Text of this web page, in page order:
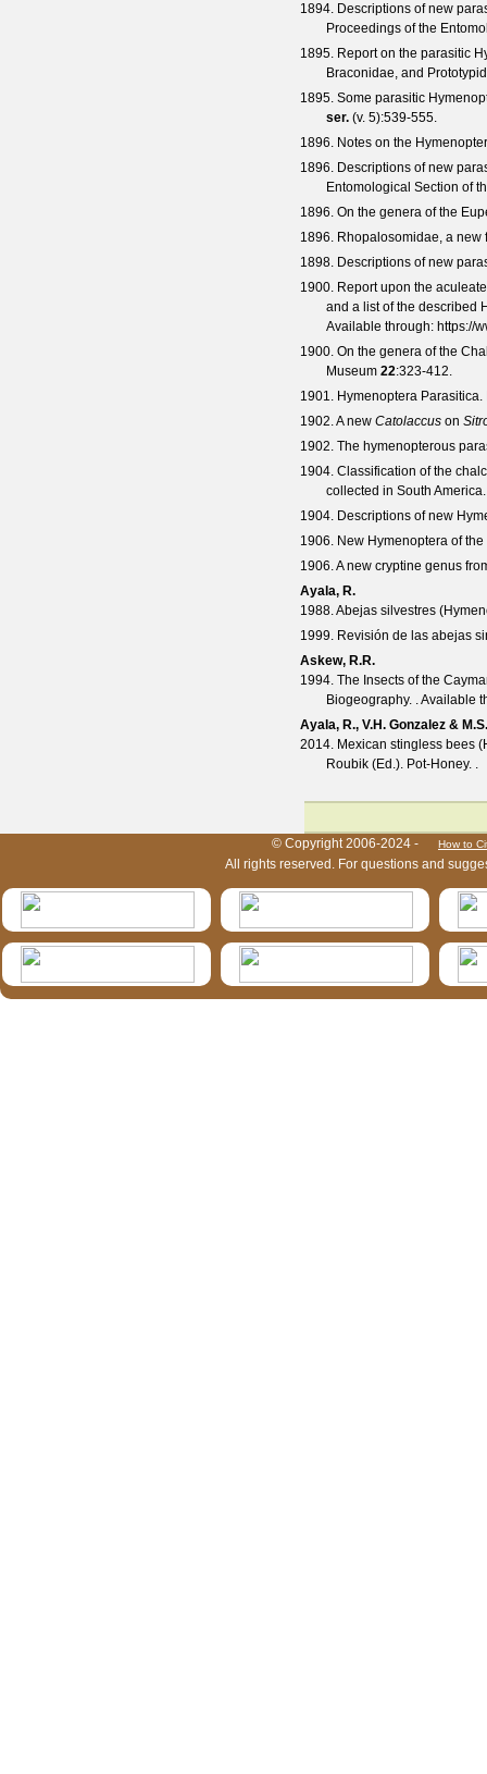
1894. Descriptions of new
Proceedings of the
1895. Report on the parasitic
Braconidae, and
1895. Some parasitic
ser. (v. 5):539-555.
1896. Notes on the
1896. Descriptions of new
Entomological Section of
1896. On the genera of the
1896. Rhopalosomidae, a
1898. Descriptions of new
1900. Report upon the
and a list of the described
Available through: https://
1900. On the genera of the
Museum 22:323-412.
1901. Hymenoptera Parasitica.
1902. A new Catolaccus on
1902. The hymenopterous
1904. Classification of the
collected in South
1904. Descriptions of new
1906. New Hymenoptera of
1906. A new cryptine genus
Ayala, R.
1988. Abejas silvestres
1999. Revisión de las abejas
Askew, R.R.
1994. The Insects of the
Biogeography. . Available
Ayala, R., V.H. Gonzalez &
2014. Mexican stingless bees
Roubik (Ed.). Pot-Honey. .
© Copyright 2006-2024 - How to
All rights reserved. For questions and
HymIS projectlist